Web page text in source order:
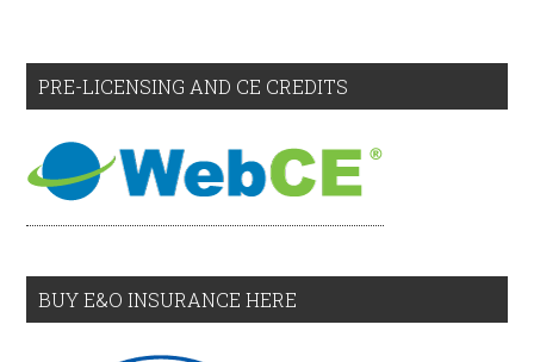
PRE-LICENSING AND CE CREDITS
BUY E&O INSURANCE HERE